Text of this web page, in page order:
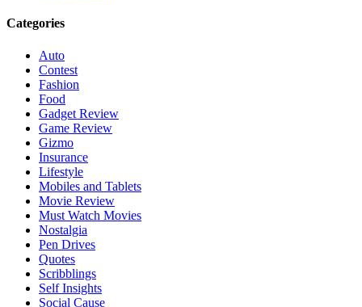
Categories
Auto
Contest
Fashion
Food
Gadget Review
Game Review
Gizmo
Insurance
Lifestyle
Mobiles and Tablets
Movie Review
Must Watch Movies
Nostalgia
Pen Drives
Quotes
Scribblings
Self Insights
Social Cause